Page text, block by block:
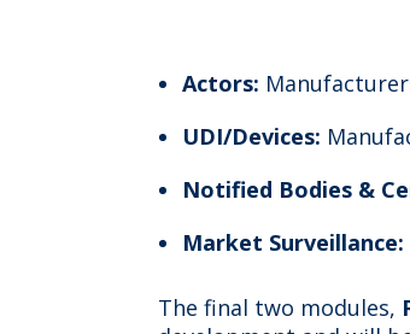
Actors:
UDI/Devices:
Notified Bodies &
Market Surveillance:
The final two modules,